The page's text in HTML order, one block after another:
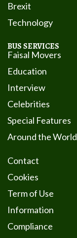
Brexit
Technology
BUS SERVICES
Faisal Movers
Education
Interview
Celebrities
Special Features
Around the World
Contact
Cookies
Term of Use
Information
Compliance